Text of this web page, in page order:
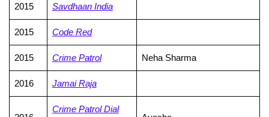
2015 Savdhaan India
2015 Code Red
2015 Crime Patrol Neha Sharma
2016 Jamai Raja
Crime Patrol Dial